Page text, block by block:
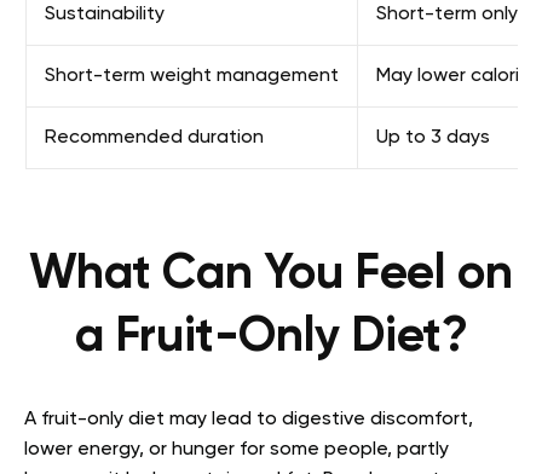
Sustainability Short-term only
Short-term weight management May lower
Recommended duration Up to 3 days
What Can You Feel on
a Fruit-Only Diet?
A fruit-only diet may lead to digestive discomfort,
lower energy, or hunger for some people, partly